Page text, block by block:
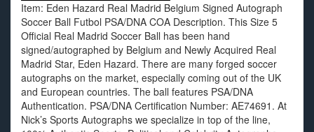
Item: Eden Hazard Real Madrid Belgium Signed Autograph
Soccer Ball Futbol PSA/DNA COA Description. This Size 5
Official Real Madrid Soccer Ball has been hand
signed/autographed by Belgium and Newly Acquired Real
Madrid Star, Eden Hazard. There are many forged soccer
autographs on the market, especially coming out of the UK
and European countries. The ball features PSA/DNA
Authentication. PSA/DNA Certification Number: AE74691. At
Nick’s Sports Autographs we specialize in top of the line,